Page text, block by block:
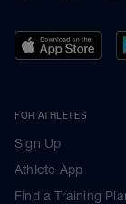
FOR ATHLETES
Sign Up
Athlete App
Find a Training